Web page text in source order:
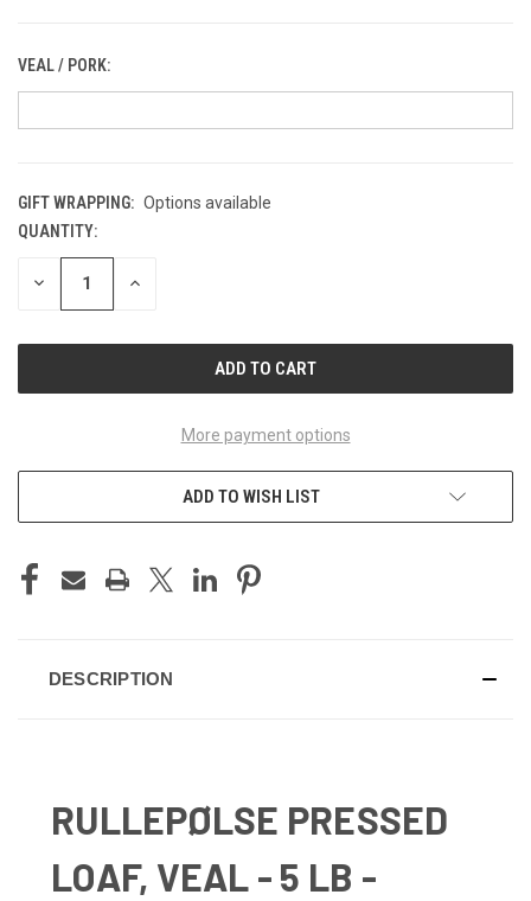
VEAL / PORK:
GIFT WRAPPING: Options available
CURRENT
STOCK:
QUANTITY:
DECREASE INCREASE
More payment options
ADD TO WISH LIST
DESCRIPTION
RULLEPØLSE PRESSED
LOAF, VEAL - 5 LB -